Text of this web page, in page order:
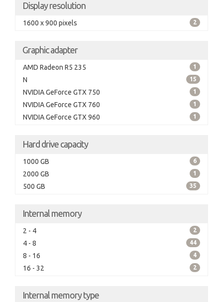
Display resolution
1600 x 900 pixels 2
Graphic adapter
AMD Radeon R5 235 1
N 15
NVIDIA GeForce GTX 750 1
NVIDIA GeForce GTX 760 1
NVIDIA GeForce GTX 960 1
Hard drive capacity
1000 GB 6
2000 GB 1
500 GB 35
Internal memory
2 - 4 2
4 - 8 44
8 - 16 4
16 - 32 2
Internal memory type